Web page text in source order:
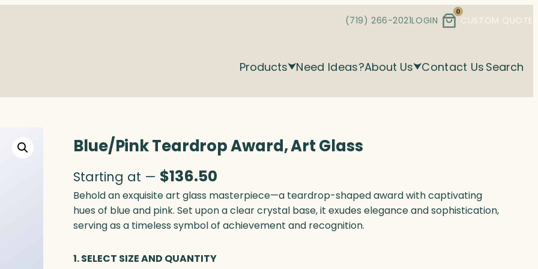
(719) 266-2021LOGIN
0
CUSTOM QUOTE
Products Need Ideas?About Us Contact Us Search
Blue/Pink Teardrop Award, Art Glass
Starting at — $136.50
Behold an exquisite art glass masterpiece—a teardrop-shaped award with captivating
hues of blue and pink. Set upon a clear crystal base, it exudes elegance and sophistication,
serving as a timeless symbol of achievement and recognition.
1. SELECT SIZE AND QUANTITY